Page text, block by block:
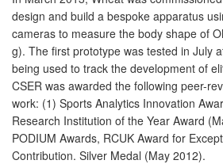
design and build a bespoke apparatus
cameras to measure the body shape of
g). The first prototype was tested in July
being used to track the development of
CSER was awarded the following peer-
work: (1) Sports Analytics Innovation
Research Institution of the Year Award
PODIUM Awards, RCUK Award for
Contribution. Silver Medal (May 2012).